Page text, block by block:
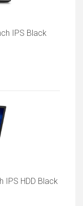
IPS Black
IPS HDD Black